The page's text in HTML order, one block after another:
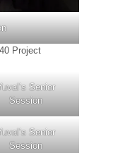
Project
Senior
Session
Senior
Session